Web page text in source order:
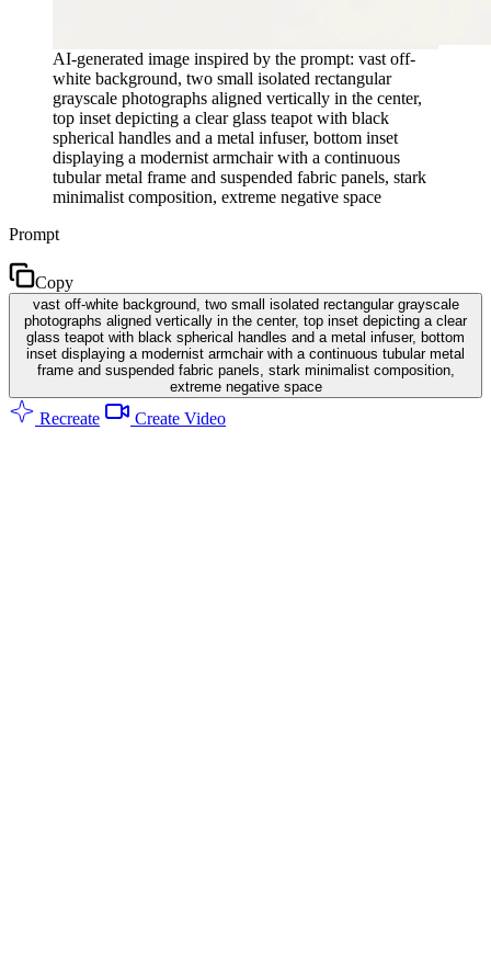
AI-generated image inspired by the prompt: vast off-
white background, two small isolated rectangular
grayscale photographs aligned vertically in the center,
top inset depicting a clear glass teapot with black
spherical handles and a metal infuser, bottom inset
displaying a modernist armchair with a continuous
tubular metal frame and suspended fabric panels, stark
minimalist composition, extreme negative space
Prompt
Copy
vast off-white background, two small isolated rectangular grayscale
photographs aligned vertically in the center, top inset depicting a clear
glass teapot with black spherical handles and a metal infuser, bottom
inset displaying a modernist armchair with a continuous tubular metal
frame and suspended fabric panels, stark minimalist composition,
extreme negative space
Recreate Create Video